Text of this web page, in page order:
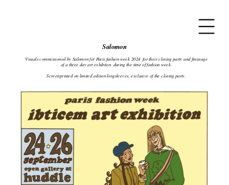
Salomon
Visuals commissioned by Salomon for Paris fashion week 2024  for their closing party and finissage
of a three day art exhibtion  during the time of fashion week.
Screenprinted on limited edition longsleeves, exclusive of the closing party.